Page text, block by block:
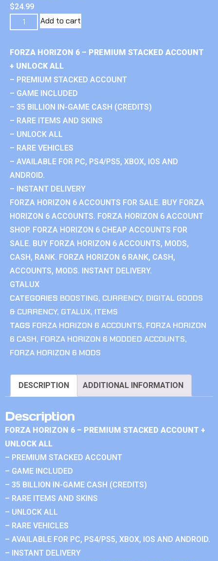
$24.99
Add to cart
FORZA HORIZON 6 – PREMIUM STACKED ACCOUNT
+ UNLOCK ALL
– PREMIUM STACKED ACCOUNT
– GAME INCLUDED
– 35 BILLION IN-GAME CASH (CREDITS)
– RARE ITEMS AND SKINS
– UNLOCK ALL
– RARE VEHICLES
– AVAILABLE FOR PC, PS4/PS5, XBOX, IOS AND
ANDROID.
– INSTANT DELIVERY
FORZA HORIZON 6 ACCOUNTS FOR SALE. BUY FORZA
HORIZON 6 ACCOUNTS. FORZA HORIZON 6 ACCOUNT
SHOP. FORZA HORIZON 6 CHEAP ACCOUNTS FOR
SALE. BUY FORZA HORIZON 6 ACCOUNTS, MODS,
CASH, RANK. FORZA HORIZON 6 RANK, CASH,
ACCOUNTS, MODS. INSTANT DELIVERY.
GTALUX
CATEGORIES BOOSTING, CURRENCY, DIGITAL GOODS
& CURRENCY, GTALUX, ITEMS
TAGS FORZA HORIZON 6 ACCOUNTS, FORZA HORIZON
6 CASH, FORZA HORIZON 6 MODDED ACCOUNTS,
FORZA HORIZON 6 MODS
DESCRIPTION ADDITIONAL INFORMATION
Description
FORZA HORIZON 6 – PREMIUM STACKED ACCOUNT +
UNLOCK ALL
– PREMIUM STACKED ACCOUNT
– GAME INCLUDED
– 35 BILLION IN-GAME CASH (CREDITS)
– RARE ITEMS AND SKINS
– UNLOCK ALL
– RARE VEHICLES
– AVAILABLE FOR PC, PS4/PS5, XBOX, IOS AND ANDROID.
– INSTANT DELIVERY